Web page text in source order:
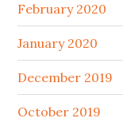
February 2020
January 2020
December 2019
October 2019